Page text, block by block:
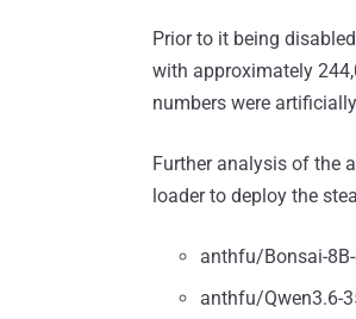
Prior to it being
with approximately
numbers were
Further analysis of the
loader to deploy the
anthfu/Bonsai-
anthfu/Qwen3.6-